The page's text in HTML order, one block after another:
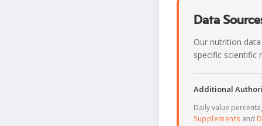
Data
Our nutrition
specific scientific
Additional
Daily value
Supplements and